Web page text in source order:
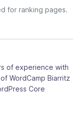
for ranking pages.
of experience with
WordCamp Biarritz
Core